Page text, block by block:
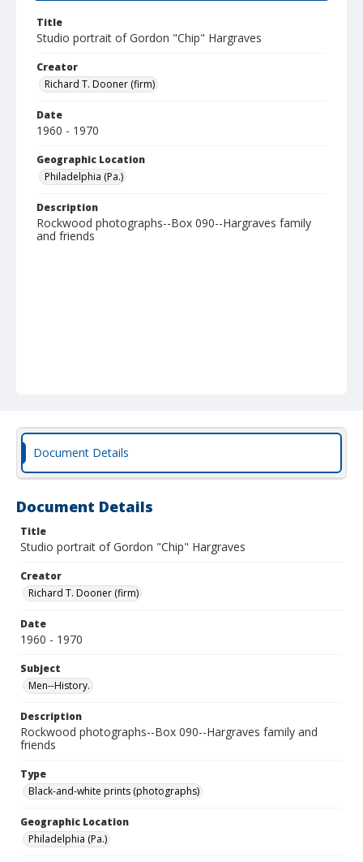
Title
Studio portrait of Gordon "Chip" Hargraves
Creator
Richard T. Dooner (firm)
Date
1960 - 1970
Geographic Location
Philadelphia (Pa.)
Description
Rockwood photographs--Box 090--Hargraves family
and friends
Document Details
Document Details
Title
Studio portrait of Gordon "Chip" Hargraves
Creator
Richard T. Dooner (firm)
Date
1960 - 1970
Subject
Men--History.
Description
Rockwood photographs--Box 090--Hargraves family and
friends
Type
Black-and-white prints (photographs)
Geographic Location
Philadelphia (Pa.)